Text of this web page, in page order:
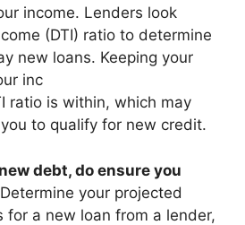
income. Lenders look
(DTI) ratio to determine
new loans. Keeping your
inc
ratio is within, which may
to qualify for new credit.
debt, do ensure you
Determine your projected
for a new loan from a lender,